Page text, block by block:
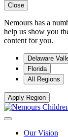
Close
Nemours has a
help us show you
content for you.
Delaware
Florida
All Regions
Apply Region
Our Vision